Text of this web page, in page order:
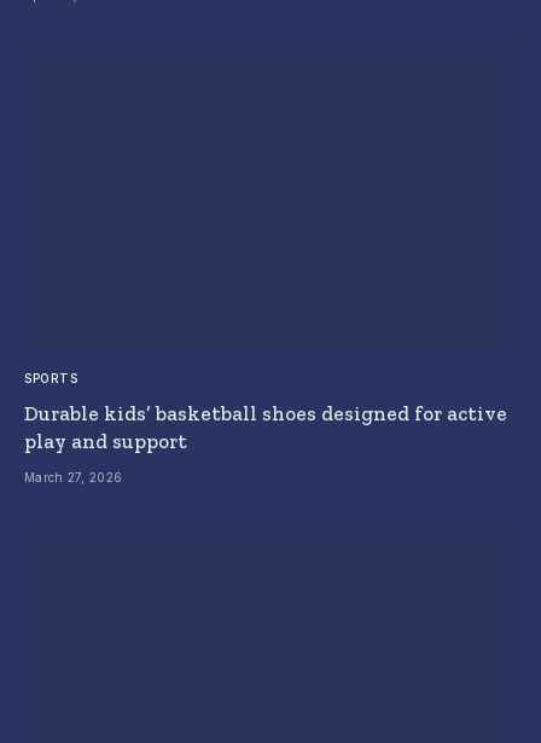
SPORTS
Durable kids’ basketball shoes designed for active
play and support
March 27, 2026